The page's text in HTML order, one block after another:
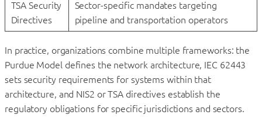
TSA Security
Directives
Sector-specific mandates targeting
pipeline and transportation operators
In practice, organizations combine multiple frameworks: the
Purdue Model defines the network architecture, IEC 62443
sets security requirements for systems within that
architecture, and NIS2 or TSA directives establish the
regulatory obligations for specific jurisdictions and sectors.